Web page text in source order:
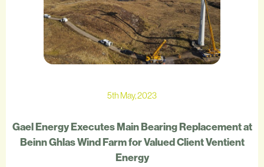
5th May, 2023
Gael Energy Executes Main Bearing Replacement at
Beinn Ghlas Wind Farm for Valued Client Ventient
Energy